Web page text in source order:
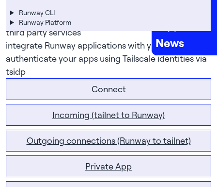
News
Runway CLI
Runway Platform
without needing to publicly expose those services
use Tailscale’s app connectors to securely access
third party services
integrate Runway applications with your tailnet
authenticate your apps using Tailscale identities via
tsidp
Connect
Incoming (tailnet to Runway)
Outgoing connections (Runway to tailnet)
Private App